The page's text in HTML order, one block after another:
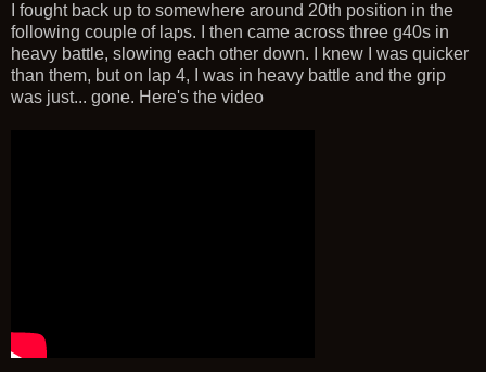
I fought back up to somewhere around 20th position in the
following couple of laps. I then came across three g40s in
heavy battle, slowing each other down. I knew I was quicker
than them, but on lap 4, I was in heavy battle and the grip
was just... gone. Here's the video